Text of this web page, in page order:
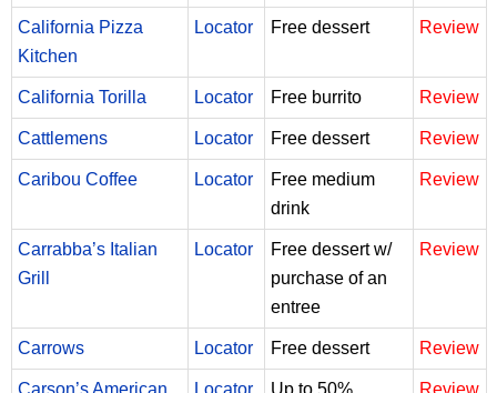
California Pizza
Kitchen
Locator Free dessert Review
California Torilla Locator Free burrito Review
Cattlemens Locator Free dessert Review
Caribou Coffee Locator
Free medium
drink
Review
Carrabba’s Italian
Grill
Locator
Free dessert w/
purchase of an
entree
Review
Carrows Locator Free dessert Review
Carson’s American Locator Up to 50% Review